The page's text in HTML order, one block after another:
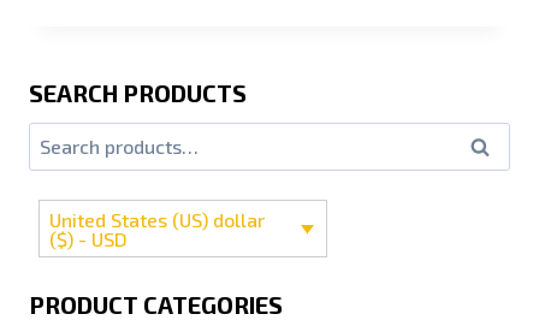
SEARCH PRODUCTS
Search
United States (US) dollar
($) - USD
PRODUCT CATEGORIES